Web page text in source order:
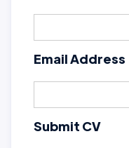
Email Address
Submit CV